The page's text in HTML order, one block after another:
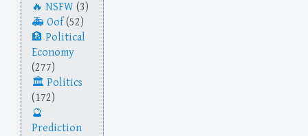
NSFW (3)
Oof (52)
Political
Economy
(277)
Politics
(172)
Prediction